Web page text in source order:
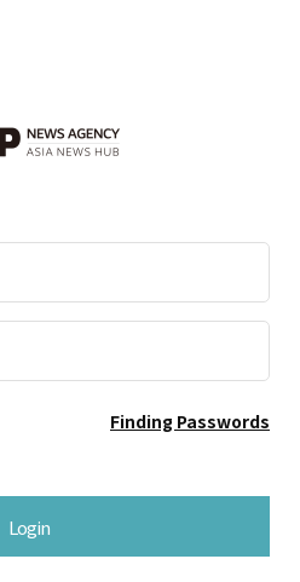
Finding Passwords
Login